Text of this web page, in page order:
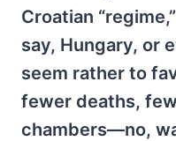
Croatian
say, Hungary, or
seem rather to
fewer deaths,
chambers—no,